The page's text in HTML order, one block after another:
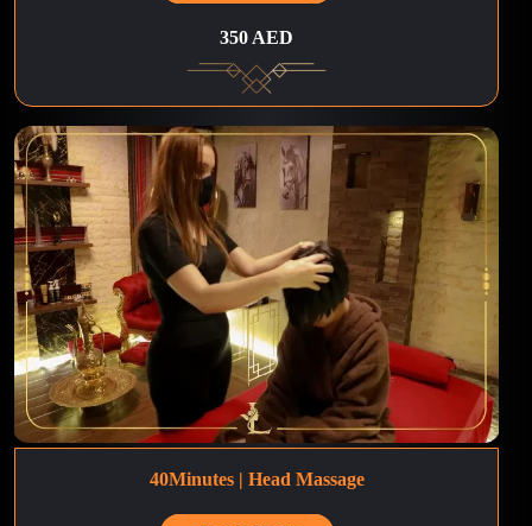
350 AED
40Minutes | Head Massage